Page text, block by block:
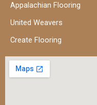
Appalachian Flooring
United Weavers
Create Flooring